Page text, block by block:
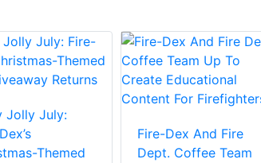
Jolly July:
Themed
Fire-Dex And Fire
Dept. Coffee Team